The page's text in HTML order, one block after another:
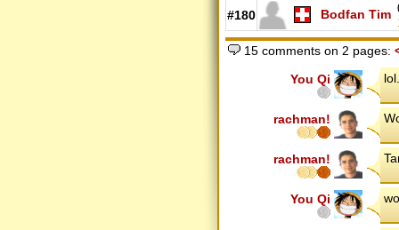
#180
Bodfan Tim
15 comments on 2 pages:
You Qi
rachman!
rachman!
You Qi